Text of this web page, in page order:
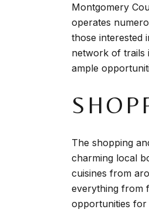
Montgomery
operates
those interested
network of trails
ample
The shopping
charming local
cuisines from
everything from
opportunities for